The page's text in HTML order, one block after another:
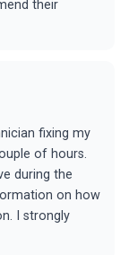
their
fixing my
of hours.
during the
on how
I strongly